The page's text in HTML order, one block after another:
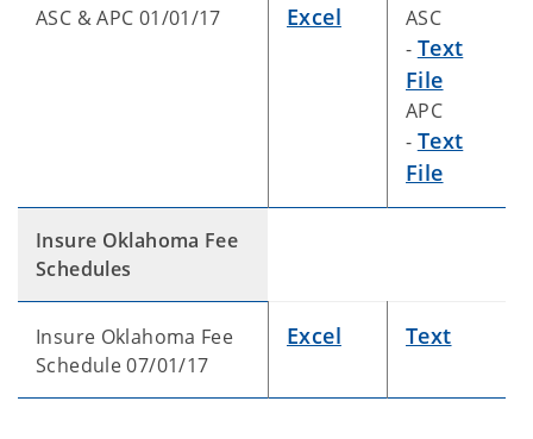
ASC & APC 01/01/17 Excel
ASC
- Text
File
APC
- Text
File
Insure Oklahoma Fee
Schedules
Insure Oklahoma Fee
Schedule 07/01/17
Excel Text